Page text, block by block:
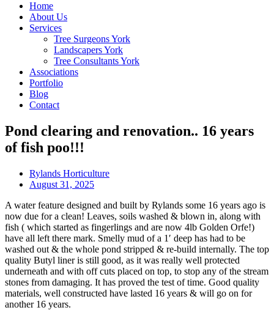
Home
About Us
Services
Tree Surgeons York
Landscapers York
Tree Consultants York
Associations
Portfolio
Blog
Contact
Pond clearing and renovation.. 16 years
of fish poo!!!
Rylands Horticulture
August 31, 2025
A water feature designed and built by Rylands some 16 years ago is
now due for a clean! Leaves, soils washed & blown in, along with
fish ( which started as fingerlings and are now 4lb Golden Orfe!)
have all left there mark. Smelly mud of a 1′ deep has had to be
washed out & the whole pond stripped & re-build internally. The top
quality Butyl liner is still good, as it was really well protected
underneath and with off cuts placed on top, to stop any of the stream
stones from damaging. It has proved the test of time. Good quality
materials, well constructed have lasted 16 years & will go on for
another 16 years.